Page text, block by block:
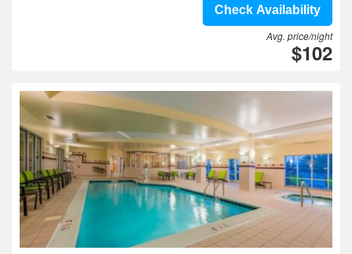
Check Availability
Avg. price/night
$102